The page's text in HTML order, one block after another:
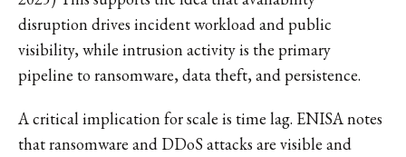
disruption drives incident workload and public
visibility, while intrusion activity is the primary
pipeline to ransomware, data theft, and persistence.
A critical implication for scale is time lag. ENISA notes
that ransomware and DDoS attacks are visible and